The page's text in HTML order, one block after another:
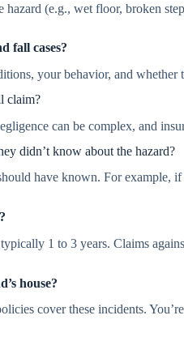
hazard (e.g., wet floor, broken
fall cases?
your behavior, and whether
claim?
can be complex, and
didn’t know about the hazard?
have known. For example,
1 to 3 years. Claims
house?
cover these incidents.